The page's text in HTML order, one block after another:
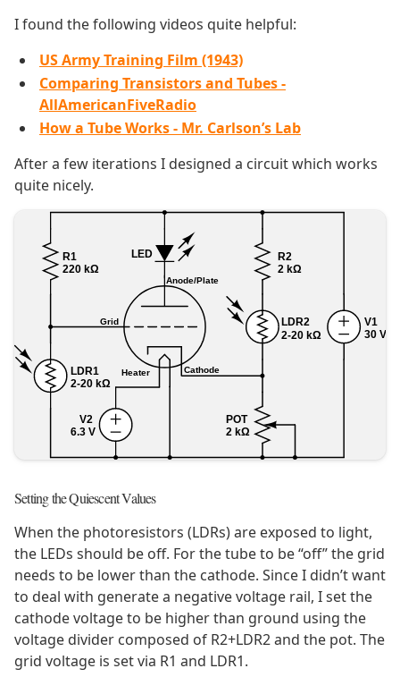
I found the following videos quite helpful:
US Army Training Film (1943)
Comparing Transistors and Tubes -
AllAmericanFiveRadio
How a Tube Works - Mr. Carlson’s Lab
After a few iterations I designed a circuit which works
quite nicely.
Setting the Quiescent Values
When the photoresistors (LDRs) are exposed to light,
the LEDs should be off. For the tube to be “off” the grid
needs to be lower than the cathode. Since I didn’t want
to deal with generate a negative voltage rail, I set the
cathode voltage to be higher than ground using the
voltage divider composed of R2+LDR2 and the pot. The
grid voltage is set via R1 and LDR1.